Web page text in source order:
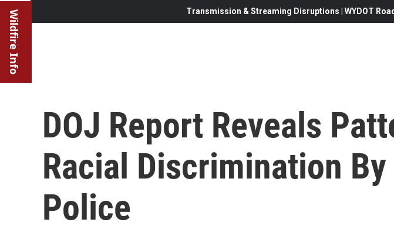
Wildfire Info Transmission & Streaming Disruptions | WYDOT
DOJ Report Reveals
Racial Discrimination By
Police